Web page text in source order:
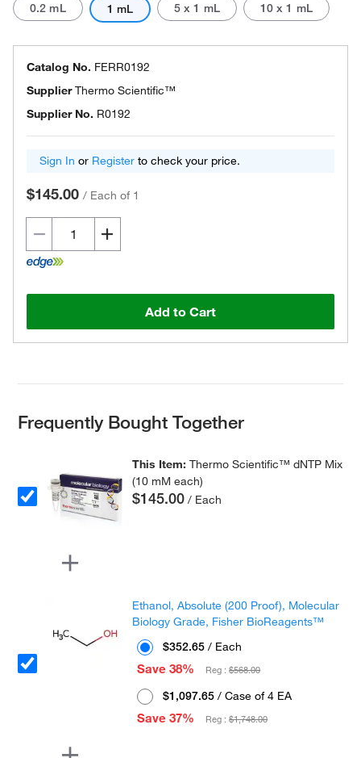
0.2 mL 1 mL 5 x 1 mL 10 x 1 mL
Catalog No. FERR0192
SupplierThermo Scientific™
Supplier No. R0192
Sign In or Register to check your price.
$145.00 / Each of 1
Add to Cart
Frequently Bought Together
This Item:Thermo Scientific™ dNTP Mix
(10 mM each)
$145.00 / Each
Ethanol, Absolute (200 Proof), Molecular
Biology Grade, Fisher BioReagents™
$352.65 / Each
Save 38%
Reg :$568.00
$1,097.65 / Case of 4 EA
Save 37%
Reg :$1,748.00